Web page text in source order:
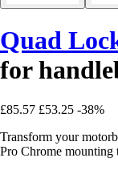
Quad
for
£85.57 £53.25 -38%
Transform your
Pro Chrome mounting